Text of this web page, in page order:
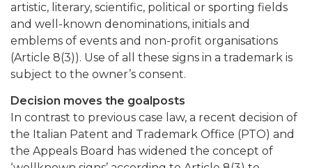
artistic, literary, scientific, political or sporting fields
and well-known denominations, initials and
emblems of events and non-profit organisations
(Article 8(3)). Use of all these signs in a trademark is
subject to the owner’s consent.
Decision moves the goalposts
In contrast to previous case law, a recent decision of
the Italian Patent and Trademark Office (PTO) and
the Appeals Board has widened the concept of